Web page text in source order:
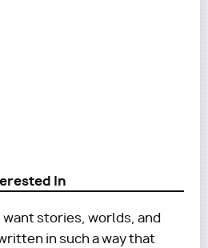
In
stories, worlds, and
in such a way that